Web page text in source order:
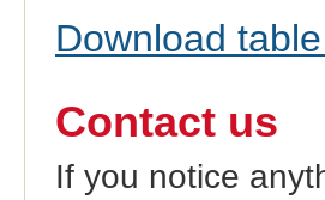
Download
Contact us
If you notice